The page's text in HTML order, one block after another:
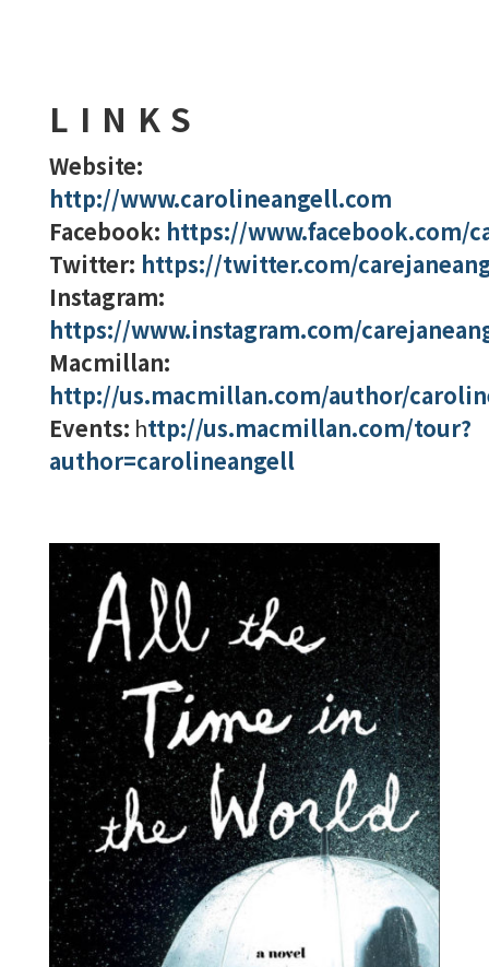
LINKS
Website:
http://www.carolineangell.com
Facebook: https://www.facebook.com/
Twitter: https://twitter.com/
Instagram:
https://www.instagram.com/
Macmillan:
http://us.macmillan.com/author/
Events: http://us.macmillan.com/tour?
author=carolineangell